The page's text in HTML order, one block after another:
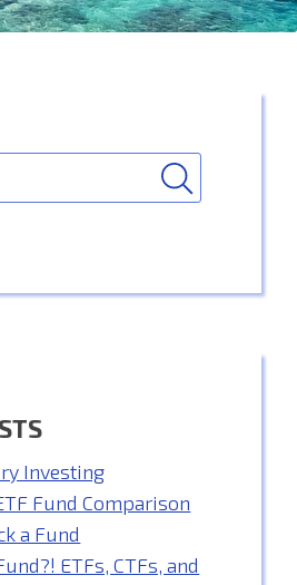
SEARCH
Investing
Fund Comparison
a Fund
ETFs, CTFs, and